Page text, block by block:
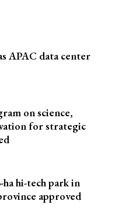
APAC data center
on science,
for strategic
hi-tech park in
approved